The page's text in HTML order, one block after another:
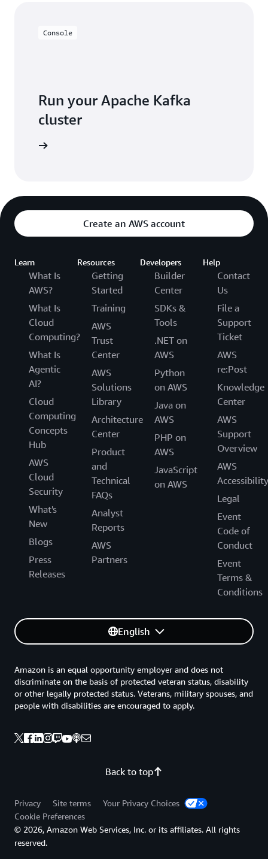
Console
Run your Apache Kafka
cluster
Create an AWS account
Learn
What Is
AWS?
What Is
Cloud
Computing?
What Is
Agentic
AI?
Cloud
Computing
Concepts
Hub
AWS
Cloud
Security
What's
New
Blogs
Press
Releases
Resources
Getting
Started
Training
AWS
Trust
Center
AWS
Solutions
Library
Architecture
Center
Product
and
Technical
FAQs
Analyst
Reports
AWS
Partners
Developers
Builder
Center
SDKs &
Tools
.NET on
AWS
Python
on AWS
Java on
AWS
PHP on
AWS
JavaScript
on AWS
Help
Contact
Us
File a
Support
Ticket
AWS
re:Post
Knowledge
Center
AWS
Support
Overview
AWS
Accessibility
Legal
Event
Code of
Conduct
Event
Terms &
Conditions
English
Back to top
Amazon is an equal opportunity employer and does not
discriminate on the basis of protected veteran status, disability
or other legally protected status. Veterans, military spouses, and
people with disabilities are encouraged to apply.
Privacy Site terms
Your Privacy Choices
Cookie Preferences
© 2026, Amazon Web Services, Inc. or its affiliates. All rights
reserved.